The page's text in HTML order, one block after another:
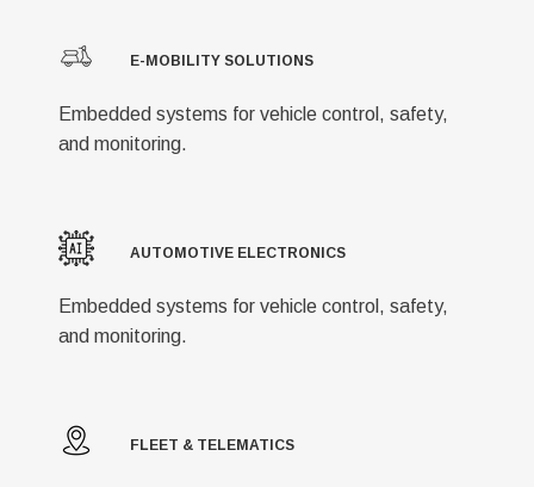
E-MOBILITY SOLUTIONS
Embedded systems for vehicle control, safety,
and monitoring.
AUTOMOTIVE ELECTRONICS
Embedded systems for vehicle control, safety,
and monitoring.
FLEET & TELEMATICS